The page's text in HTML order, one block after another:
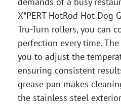
X*PERT HotRod Hot Dog
Tru-Turn rollers, you can
perfection every time.
you to adjust the
ensuring consistent
grease pan makes
the stainless steel